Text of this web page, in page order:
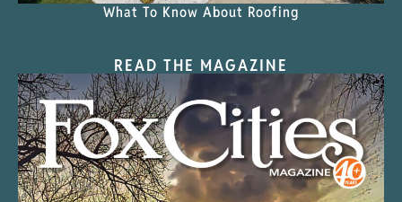
What To Know About Roofing
READ THE MAGAZINE